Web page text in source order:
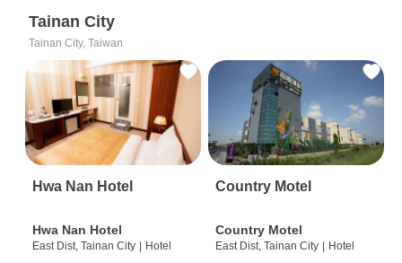
Tainan City
Tainan City, Taiwan
Hwa Nan Hotel
Hwa Nan Hotel
East Dist, Tainan City | Hotel
Country Motel
Country Motel
East Dist, Tainan City | Hotel